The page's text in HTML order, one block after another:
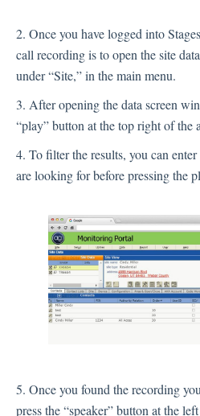
2. Once you have logged into
call recording is to open the site
under “Site,” in the main menu.
3. After opening the data screen
“play” button at the top right of the
4. To filter the results, you can
are looking for before pressing the
5. Once you found the recording
press the “speaker” button at the